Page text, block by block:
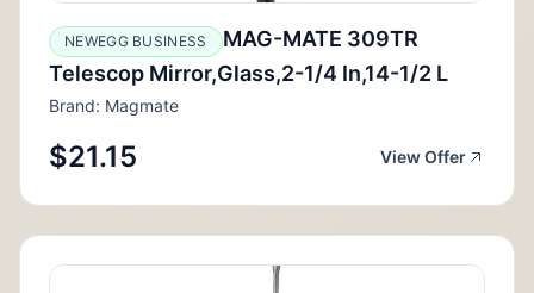
NEWEGG BUSINESS
MAG-MATE 309TR
Telescop Mirror,Glass,2-1/4 In,14-1/2 L
Brand: Magmate
$21.15 View Offer